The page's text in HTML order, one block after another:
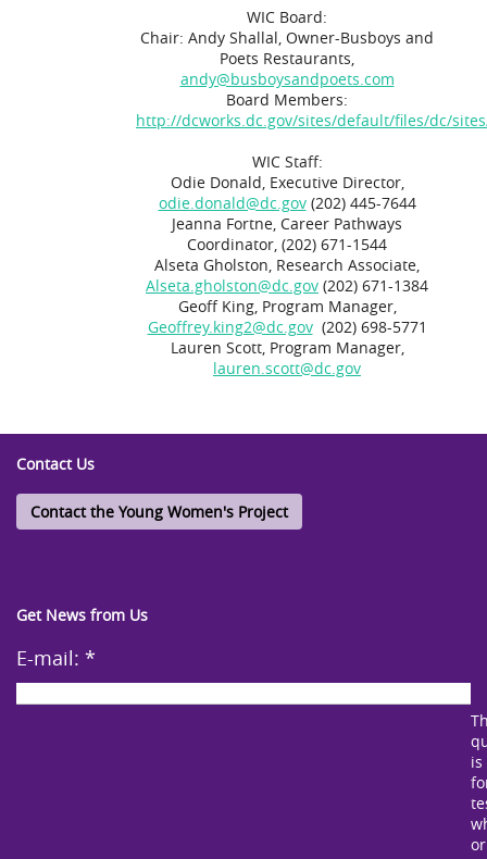
WIC Board:
Chair: Andy Shallal, Owner-Busboys and
Poets Restaurants,
andy@busboysandpoets.com
Board Members:
http://dcworks.dc.gov/sites/default/files/dc/
WIC Staff:
Odie Donald, Executive Director,
odie.donald@dc.gov(202) 445-7644
Jeanna Fortne, Career Pathways
Coordinator, (202) 671-1544
Alseta Gholston, Research Associate,
Alseta.gholston@dc.gov (202) 671-1384
Geoff King, Program Manager,
Geoffrey.king2@dc.gov(202) 698-5771
Lauren Scott, Program Manager,
lauren.scott@dc.gov
Contact Us
Contact the Young Women's Project
Get News from Us
E-mail: *
is
or